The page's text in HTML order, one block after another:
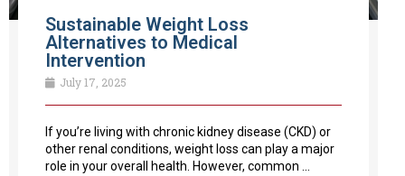
Sustainable Weight Loss
Alternatives to Medical
Intervention
July 17, 2025
If you’re living with chronic kidney disease (CKD) or
other renal conditions, weight loss can play a major
role in your overall health. However, common ...